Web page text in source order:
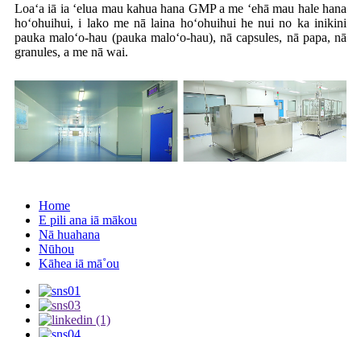
Loaʻa iā ia ʻelua mau kahua hana GMP a me ʻehā mau hale hana
hoʻohuihui, i lako me nā laina hoʻohuihui he nui no ka inikini
pauka maloʻo-hau (pauka maloʻo-hau), nā capsules, nā papa, nā
granules, a me nā wai.
Home
E pili ana iā mākou
Nā huahana
Nūhou
Kāhea iā mā˚ou